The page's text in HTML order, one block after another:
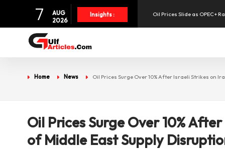
7
AUG
2026
Insights :
Oil Prices Slide as OPEC+
SpaceX Shares Slide as
UAE Holds 57% of
Home News Oil Prices Surge Over 10% After Israeli Strikes on
Oil Prices Surge Over 10%
of Middle East Supply